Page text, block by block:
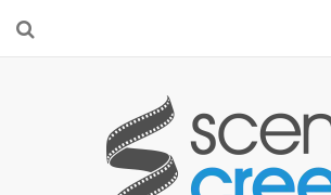
Start searching by typing...